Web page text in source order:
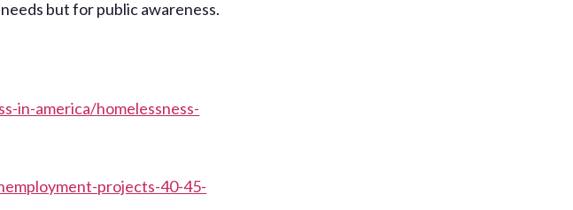
but for public awareness.
in-america/homelessness-
projects-40-45-